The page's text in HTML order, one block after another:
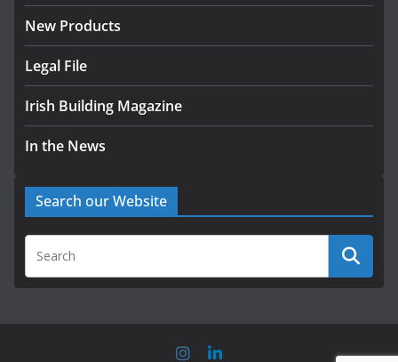
New Products
Legal File
Irish Building Magazine
In the News
Search our Website